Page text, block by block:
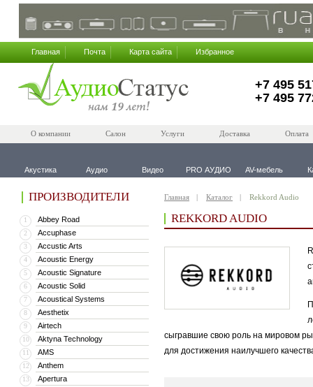
Главная Почта Карта сайта Избранное
+7 495
+7 495
О компании Салон Услуги Доставка Оплата
Акустика Аудио Видео PRO АУДИО AV-мебель
ПРОИЗВОДИТЕЛИ
1 Abbey Road
2 Accuphase
3 Accustic Arts
4 Acoustic Energy
5 Acoustic Signature
6 Acoustic Solid
7 Acoustical Systems
8 Aesthetix
9 Airtech
10 Aktyna Technology
11 AMS
12 Anthem
13 Apertura
Главная Каталог Rekkord Audio
REKKORD AUDIO
сыгравшие свою роль на мировом
для достижения наилучшего